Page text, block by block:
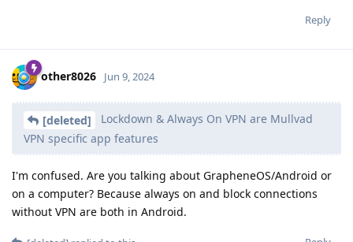
Reply
other8026 Jun 9, 2024
[deleted]
Lockdown & Always On VPN are Mullvad
VPN specific app features
I'm confused. Are you talking about GrapheneOS/Android or
on a computer? Because always on and block connections
without VPN are both in Android.